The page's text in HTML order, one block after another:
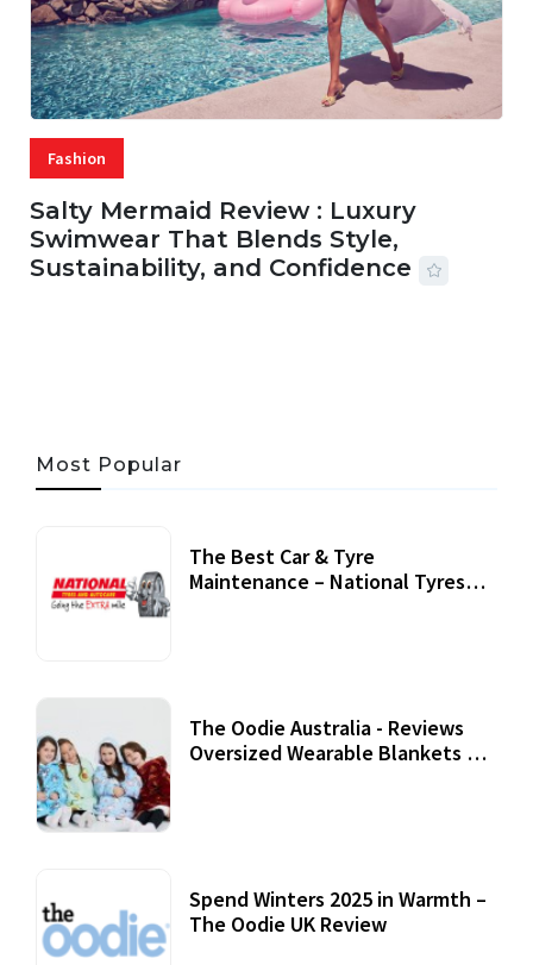
Fashion
Salty Mermaid Review : Luxury
Swimwear That Blends Style,
Sustainability, and Confidence
Most Popular
The Best Car & Tyre
Maintenance – National Tyres
The Oodie Australia - Reviews
Oversized Wearable Blankets &
Spend Winters 2025 in Warmth –
The Oodie UK Review